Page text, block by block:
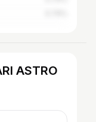
ASTRO